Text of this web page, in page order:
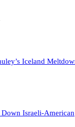
Iceland
Down Israeli-American